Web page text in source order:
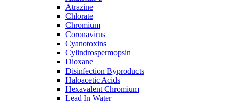
Atrazine
Chlorate
Chromium
Coronavirus
Cyanotoxins
Cylindrospermopsin
Dioxane
Disinfection Byproducts
Haloacetic Acids
Hexavalent Chromium
Lead In Water